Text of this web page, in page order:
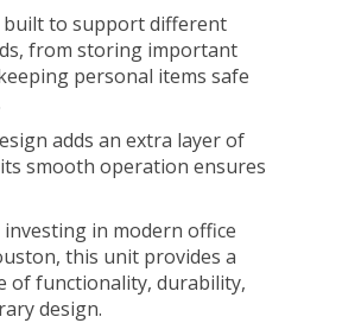
built to support different
from storing important
personal items safe
adds an extra layer of
smooth operation ensures
investing in modern office
this unit provides a
of functionality, durability,
design.